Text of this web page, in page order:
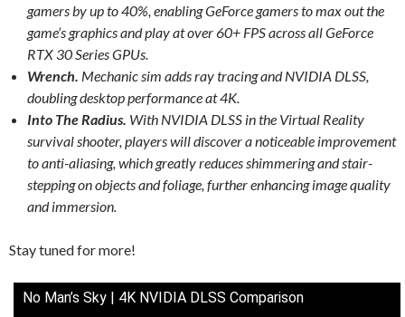
gamers by up to 40%, enabling GeForce gamers to max out the
game’s graphics and play at over 60+ FPS across all GeForce
RTX 30 Series GPUs.
Wrench. Mechanic sim adds ray tracing and NVIDIA DLSS,
doubling desktop performance at 4K.
Into The Radius. With NVIDIA DLSS in the Virtual Reality
survival shooter, players will discover a noticeable improvement
to anti-aliasing, which greatly reduces shimmering and stair-
stepping on objects and foliage, further enhancing image quality
and immersion.
Stay tuned for more!
No Man’s Sky | 4K NVIDIA DLSS Comparison